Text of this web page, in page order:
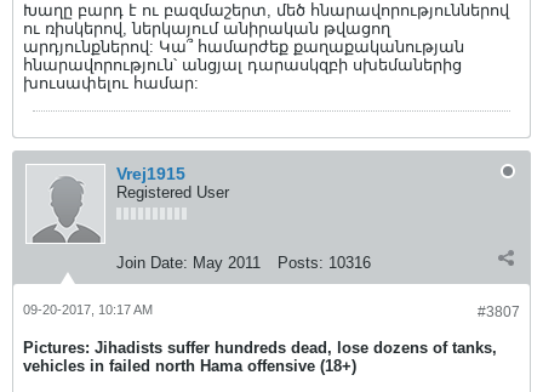
Խաղը բարդ է ու բազմաշերտ, մեծ հնարավորություններով
ու ռիսկերով, ներկայում անիրական թվացող
արդյունքներով: Կա՞ համարժեք քաղաքականության
հնարավորություն՝ անցյալ դարասկզբի սխեմաներից
խուսափելու համար:
Vrej1915
Registered User
Join Date: May 2011 Posts: 10316
#3807
09-20-2017, 10:17 AM
Pictures: Jihadists suffer hundreds dead, lose dozens of tanks,
vehicles in failed north Hama offensive (18+)